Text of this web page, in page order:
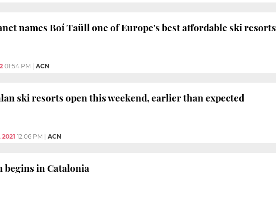
names Boí Taüll one of Europe's best affordable ski resorts
01:54 PM ACN
ski resorts open this weekend, earlier than expected
12:06 PM ACN
begins in Catalonia